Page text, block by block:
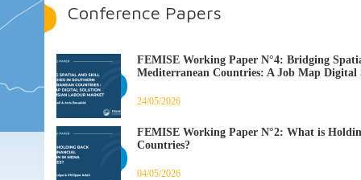
Conference Papers
FEMISE Working Paper N°4: Bridging
Mediterranean Countries: A Job Map
24/05/2026
FEMISE Working Paper N°2: What is
Countries?
04/05/2026